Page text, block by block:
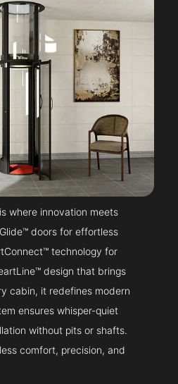
where innovation meets
doors for effortless
technology for
design that brings
cabin, it redefines modern
ensures whisper-quiet
without pits or shafts.
comfort, precision, and